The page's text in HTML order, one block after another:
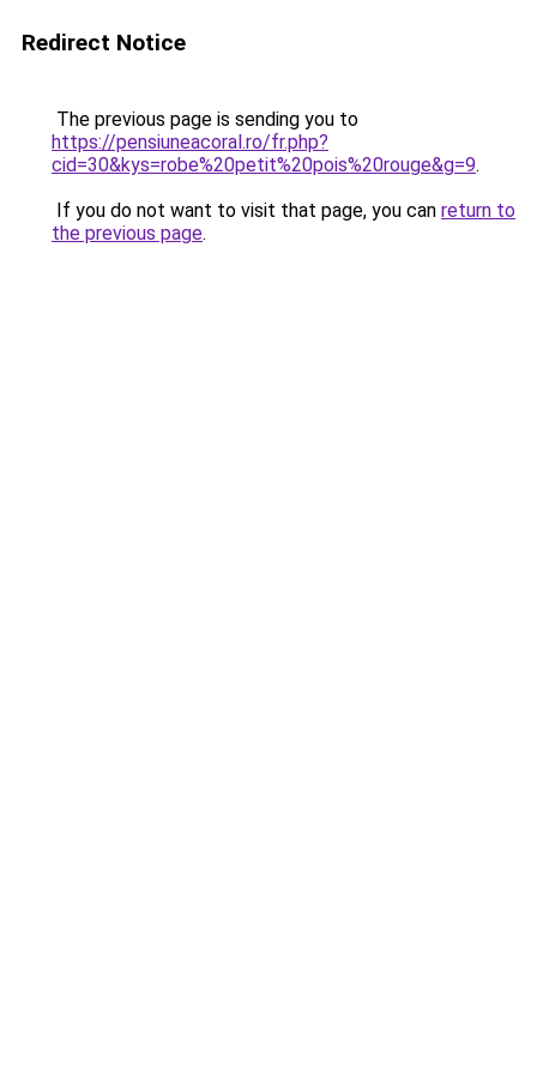
Redirect Notice
The previous page is sending you to
https://pensiuneacoral.ro/fr.php?
cid=30&kys=robe%20petit%20pois%20rouge&g=9.
If you do not want to visit that page, you can return to
the previous page.